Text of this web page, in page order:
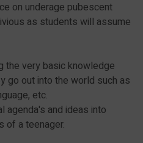
on underage pubescent
as students will assume
the very basic knowledge
go out into the world such as
etc.
agenda's and ideas into
of a teenager.